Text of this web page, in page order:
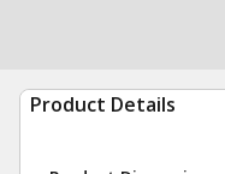
Product Details